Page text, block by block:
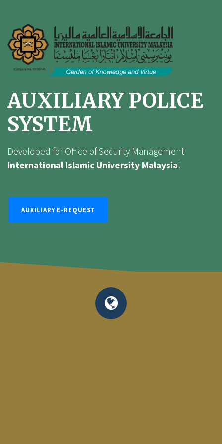
AUXILIARY POLICE
SYSTEM
Developed for Office of Security Management
International Islamic University Malaysia!
AUXILIARY E-REQUEST